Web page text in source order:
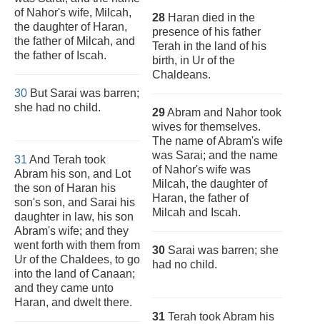
of Nahor's wife, Milcah,
the daughter of Haran,
the father of Milcah, and
the father of Iscah.
30 But Sarai was barren;
she had no child.
31 And Terah took
Abram his son, and Lot
the son of Haran his
son's son, and Sarai his
daughter in law, his son
Abram's wife; and they
went forth with them from
Ur of the Chaldees, to go
into the land of Canaan;
and they came unto
Haran, and dwelt there.
28 Haran died in the
presence of his father
Terah in the land of his
birth, in Ur of the
Chaldeans.
29Abram and Nahor took
wives for themselves.
The name of Abram's wife
was Sarai; and the name
of Nahor's wife was
Milcah, the daughter of
Haran, the father of
Milcah and Iscah.
30 Sarai was barren; she
had no child.
31 Terah took Abram his